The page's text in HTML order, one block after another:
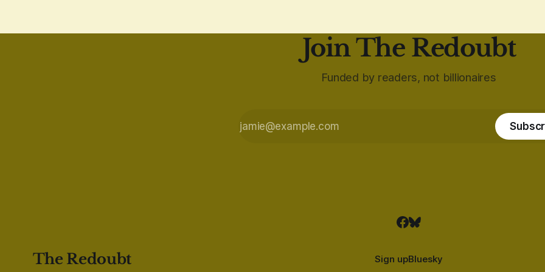
Join The Redoubt
Funded by readers, not billionaires
The Redoubt Sign upBluesky